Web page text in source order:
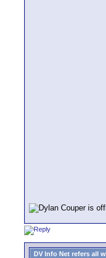
DV Info Net refers all